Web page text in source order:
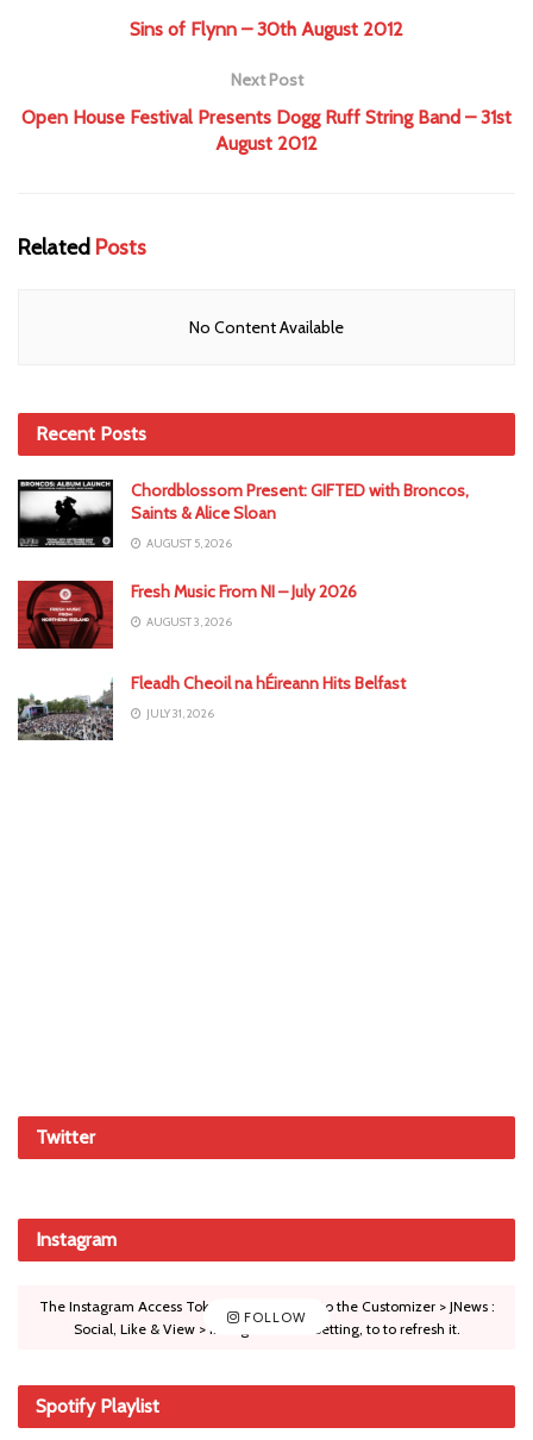
Sins of Flynn – 30th August 2012
Next Post
Open House Festival Presents Dogg Ruff String Band – 31st
August 2012
Related Posts
No Content Available
Recent Posts
Chordblossom Present: GIFTED with Broncos,
Saints & Alice Sloan
AUGUST 5, 2026
Fresh Music From NI – July 2026
AUGUST 3, 2026
Fleadh Cheoil na hÉireann Hits Belfast
JULY 31, 2026
Twitter
Instagram
FOLLOW
The Instagram Access Token is expired, Go to the Customizer > JNews :
Social, Like & View > Instagram Feed Setting, to to refresh it.
Spotify Playlist